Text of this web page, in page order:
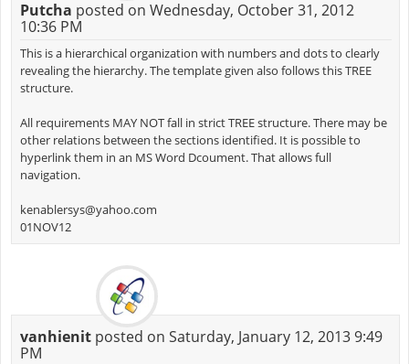
Putcha posted on Wednesday, October 31, 2012
10:36 PM
This is a hierarchical organization with numbers and dots to clearly
revealing the hierarchy. The template given also follows this TREE
structure.
All requirements MAY NOT fall in strict TREE structure. There may be
other relations between the sections identified. It is possible to
hyperlink them in an MS Word Dcoument. That allows full
navigation.
kenablersys@yahoo.com
01NOV12
vanhienitposted on Saturday, January 12, 2013 9:49
PM